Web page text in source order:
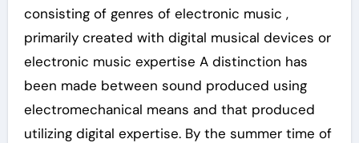
consisting of genres of electronic music ,
primarily created with digital musical devices or
electronic music expertise A distinction has
been made between sound produced using
electromechanical means and that produced
utilizing digital expertise. By the summer time of